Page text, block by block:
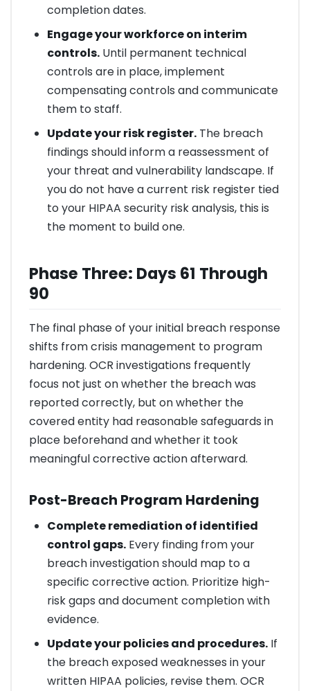
completion dates.
Engage your workforce on interim
controls.Until permanent technical
controls are in place, implement
compensating controls and communicate
them to staff.
Update your risk register.The breach
findings should inform a reassessment of
your threat and vulnerability landscape. If
you do not have a current risk register tied
to your HIPAA security risk analysis, this is
the moment to build one.
Phase Three: Days 61 Through
90
The final phase of your initial breach response
shifts from crisis management to program
hardening. OCR investigations frequently
focus not just on whether the breach was
reported correctly, but on whether the
covered entity had reasonable safeguards in
place beforehand and whether it took
meaningful corrective action afterward.
Post-Breach Program Hardening
Complete remediation of identified
control gaps.Every finding from your
breach investigation should map to a
specific corrective action. Prioritize high-
risk gaps and document completion with
evidence.
Update your policies and procedures.If
the breach exposed weaknesses in your
written HIPAA policies, revise them. OCR